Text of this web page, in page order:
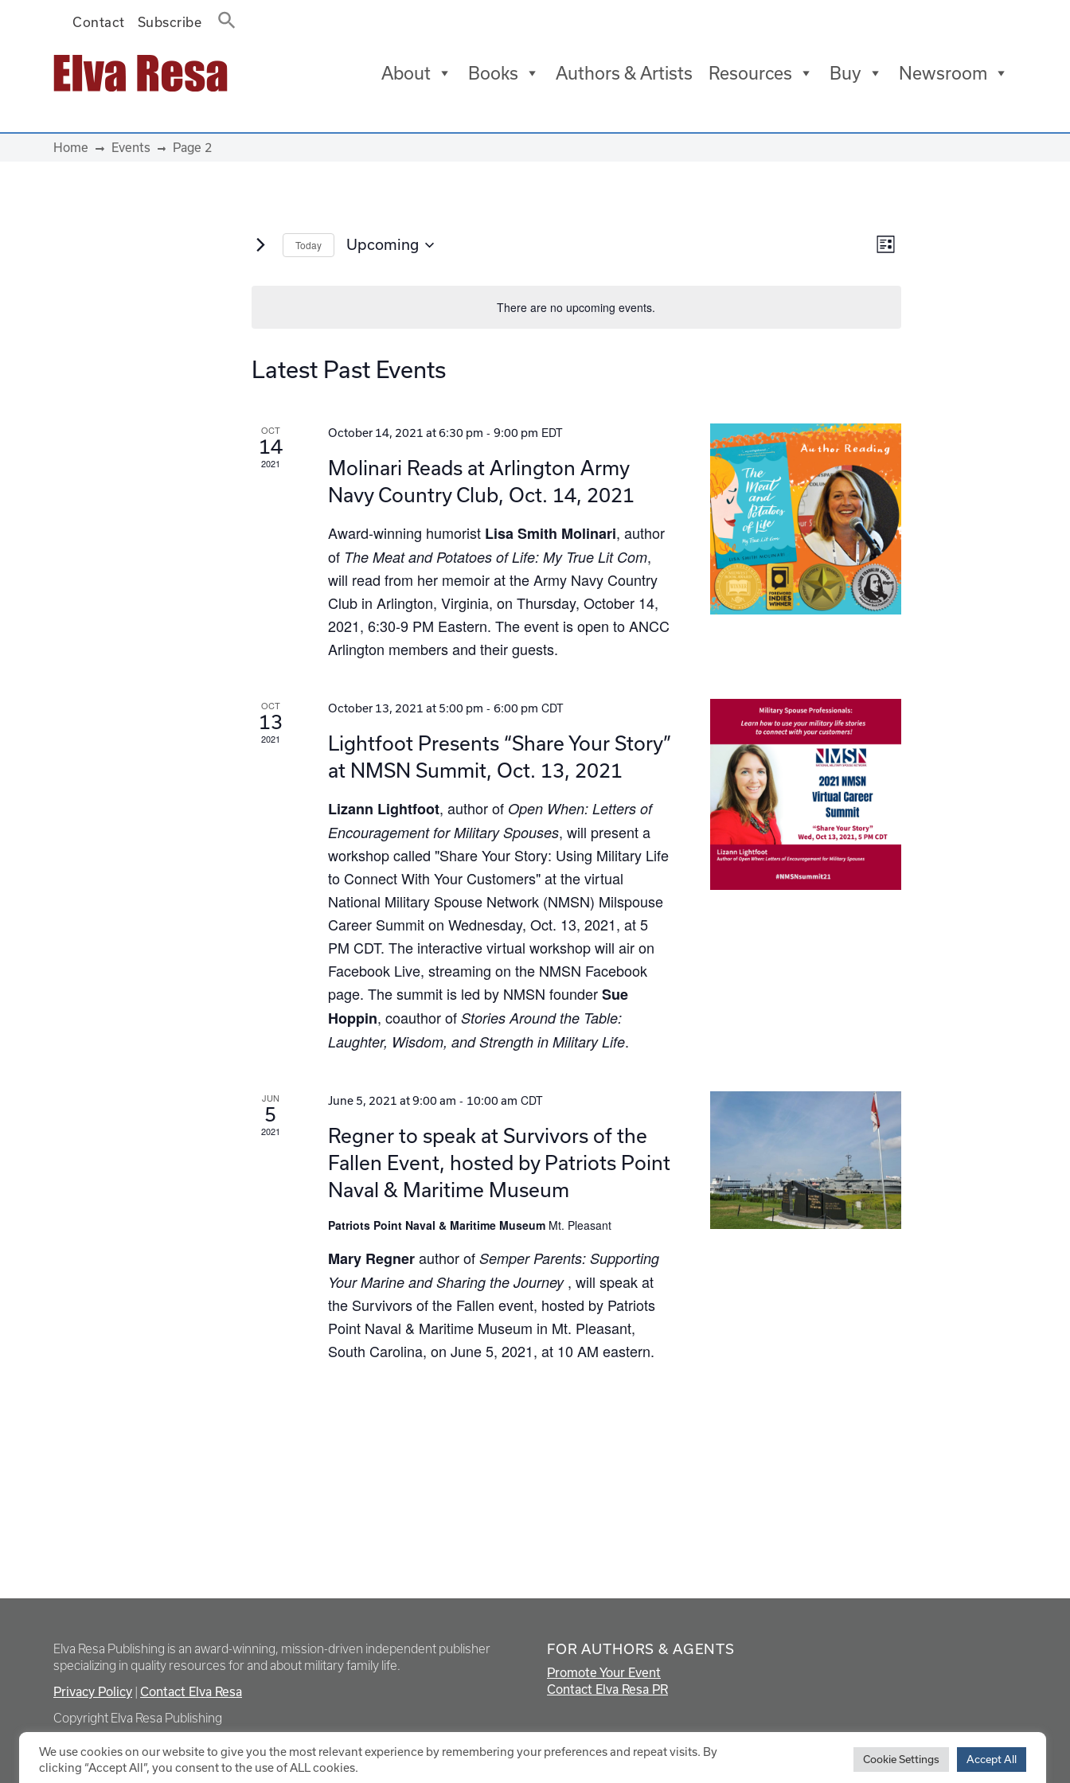
Contact Subscribe
Main Navigation About Books Authors & Artists Resources Buy Newsroom
Home Events Page 2
There are no upcoming events.
Views
Event
List
Today Upcoming
Latest Past Events
OCT
14
2021
October 14, 2021 at 6:30 pm - 9:00 pm EDT
Molinari Reads at Arlington Army
Navy Country Club, Oct. 14, 2021
Award-winning humorist Lisa Smith Molinari, author
of The Meat and Potatoes of Life: My True Lit Com,
will read from her memoir at the Army Navy Country
Club in Arlington, Virginia, on Thursday, October 14,
2021, 6:30-9 PM Eastern. The event is open to ANCC
Arlington members and their guests.
OCT
13
2021
October 13, 2021 at 5:00 pm - 6:00 pm CDT
Lightfoot Presents “Share Your Story”
at NMSN Summit, Oct. 13, 2021
Lizann Lightfoot, author of Open When: Letters of
Encouragement for Military Spouses, will present a
workshop called "Share Your Story: Using Military Life
to Connect With Your Customers" at the virtual
National Military Spouse Network (NMSN) Milspouse
Career Summit on Wednesday, Oct. 13, 2021, at 5
PM CDT. The interactive virtual workshop will air on
Facebook Live, streaming on the NMSN Facebook
page. The summit is led by NMSN founderSue
Hoppin, coauthor of Stories Around the Table:
Laughter, Wisdom, and Strength in Military Life.
JUN
5
2021
June 5, 2021 at 9:00 am - 10:00 am CDT
Regner to speak at Survivors of the
Fallen Event, hosted by Patriots Point
Naval & Maritime Museum
Patriots Point Naval & Maritime Museum Mt. Pleasant
Mary Regnerauthor of Semper Parents: Supporting
Your Marine and Sharing the Journey, will speak at
the Survivors of the Fallen event, hosted by Patriots
Point Naval & Maritime Museum in Mt. Pleasant,
South Carolina, on June 5, 2021, at 10 AM eastern.
Elva Resa Publishing is an award-winning, mission-driven independent publisher
specializing in quality resources for and about military family life.
Privacy Policy Contact Elva Resa
Copyright Elva Resa Publishing
FOR AUTHORS & AGENTS
Promote Your Event
Contact Elva Resa PR
We use cookies on our website to give you the most relevant experience by remembering your preferences and repeat visits. By
clicking “Accept All”, you consent to the use of ALL cookies.
Cookie Settings Accept All